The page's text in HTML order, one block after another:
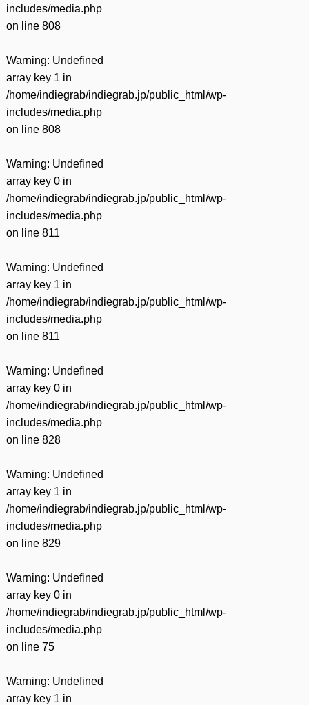
includes/media.php
on line 808
Warning: Undefined
array key 1 in
/home/indiegrab/indiegrab.jp/public_html/wp-
includes/media.php
on line 808
Warning: Undefined
array key 0 in
/home/indiegrab/indiegrab.jp/public_html/wp-
includes/media.php
on line 811
Warning: Undefined
array key 1 in
/home/indiegrab/indiegrab.jp/public_html/wp-
includes/media.php
on line 811
Warning: Undefined
array key 0 in
/home/indiegrab/indiegrab.jp/public_html/wp-
includes/media.php
on line 828
Warning: Undefined
array key 1 in
/home/indiegrab/indiegrab.jp/public_html/wp-
includes/media.php
on line 829
Warning: Undefined
array key 0 in
/home/indiegrab/indiegrab.jp/public_html/wp-
includes/media.php
on line 75
Warning: Undefined
array key 1 in